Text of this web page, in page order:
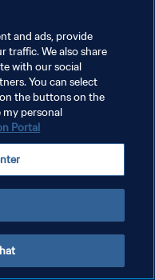
and ads, provide
traffic. We also share
with our social
You can select
the buttons on the
my personal
Portal